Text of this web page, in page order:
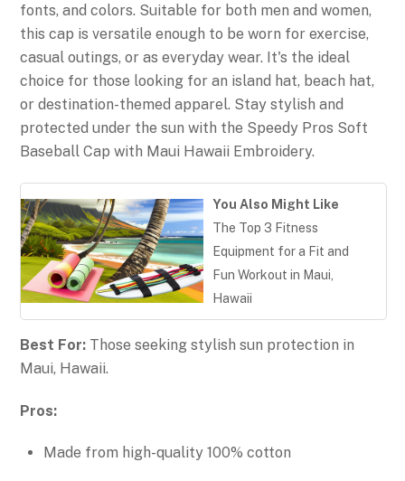
fonts, and colors. Suitable for both men and women,
this cap is versatile enough to be worn for exercise,
casual outings, or as everyday wear. It's the ideal
choice for those looking for an island hat, beach hat,
or destination-themed apparel. Stay stylish and
protected under the sun with the Speedy Pros Soft
Baseball Cap with Maui Hawaii Embroidery.
You Also Might Like
The Top 3 Fitness
Equipment for a Fit and
Fun Workout in Maui,
Hawaii
Best For: Those seeking stylish sun protection in
Maui, Hawaii.
Pros:
Made from high-quality 100% cotton